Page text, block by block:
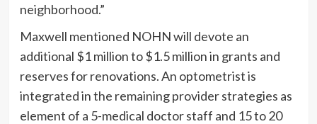
neighborhood.”
Maxwell mentioned NOHN will devote an
additional $1 million to $1.5 million in grants and
reserves for renovations. An optometrist is
integrated in the remaining provider strategies as
element of a 5-medical doctor staff and 15 to 20